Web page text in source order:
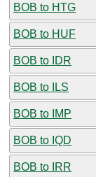
BOB to HTG
BOB to HUF
BOB to IDR
BOB to ILS
BOB to IMP
BOB to IQD
BOB to IRR